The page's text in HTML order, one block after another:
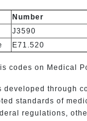
Number
J3590
E71.520
codes on Medical
developed through
standards of
regulations,